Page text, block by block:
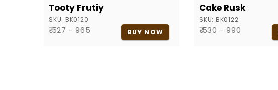
Tooty Frutiy
SKU: BK0120
₹ 527 - 965 BUY NOW
Cake Rusk
SKU: BK0122
₹ 530 - 990